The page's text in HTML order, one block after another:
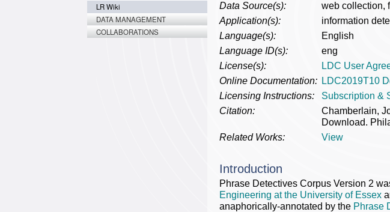
LR Wiki
DATA MANAGEMENT
COLLABORATIONS
Data Source(s):
web collection,
Application(s):
information
Language(s):
English
Language ID(s):
eng
License(s):
LDC User
Online Documentation: LDC2019T10
Licensing Instructions:
Subscription &
Citation:
Chamberlain,
Download.
Related Works:
View
Introduction
Phrase Detectives Corpus Version 2
Engineering at the University of Essex
anaphorically-annotated by the Phrase